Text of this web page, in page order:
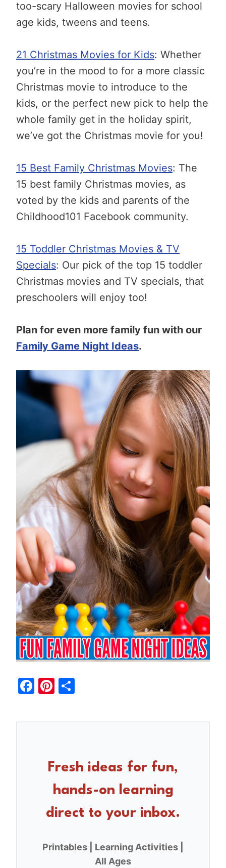
too-scary Halloween movies for school
age kids, tweens and teens.
21 Christmas Movies for Kids: Whether
you’re in the mood to for a more classic
Christmas movie to introduce to the
kids, or the perfect new pick to help the
whole family get in the holiday spirit,
we’ve got the Christmas movie for you!
15 Best Family Christmas Movies: The
15 best family Christmas movies, as
voted by the kids and parents of the
Childhood101 Facebook community.
15 Toddler Christmas Movies & TV
Specials: Our pick of the top 15 toddler
Christmas movies and TV specials, that
preschoolers will enjoy too!
Plan for even more family fun with our
Family Game Night Ideas.
F
c
Pi
er ar
Fresh ideas for fun,
hands-on learning
direct to your inbox.
Printables | Learning Activities |
All Ages